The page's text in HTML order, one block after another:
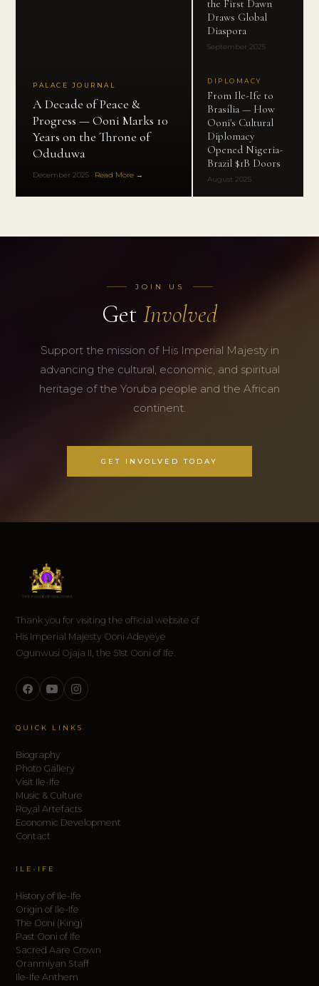
PALACE JOURNAL
A Decade of Peace &
Progress — Ooni Marks 10
Years on the Throne of
Oduduwa
December 2025 · Read More →
the First Dawn
Draws Global
Diaspora
September 2025
DIPLOMACY
From Ile-Ife to
Brasília — How
Ooni's Cultural
Diplomacy
Opened Nigeria-
Brazil $1B Doors
August 2025
JOIN US
Get Involved
Support the mission of His Imperial Majesty in
advancing the cultural, economic, and spiritual
heritage of the Yoruba people and the African
continent.
GET INVOLVED TODAY
Thank you for visiting the official website of
His Imperial Majesty Ooni Adeyeye
Ogunwusi Ojaja II, the 51st Ooni of Ife.
QUICK LINKS
Biography
Photo Gallery
Visit Ile-Ife
Music & Culture
Royal Artefacts
Economic Development
Contact
ILE-IFE
History of Ile-Ife
Origin of Ile-Ife
The Ooni (King)
Past Ooni of Ife
Sacred Aare Crown
Oranmiyan Staff
Ile-Ife Anthem